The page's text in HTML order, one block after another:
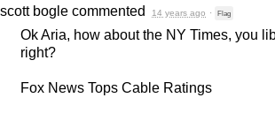
scott bogle commented 14 years ago · Flag
Ok Aria, how about the NY Times, you
right?
Fox News Tops Cable Ratings